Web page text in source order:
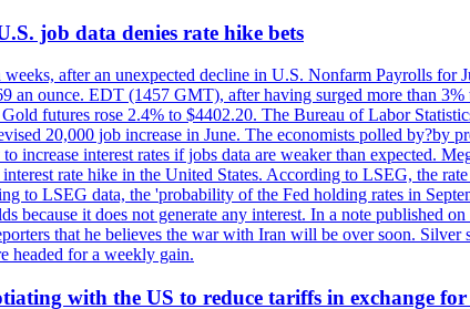
job data denies rate hike bets
after an unexpected decline in U.S. Nonfarm Payrolls
an ounce. EDT (1457 GMT), after having surged more than
futures rose 2.4% to $4402.20. The Bureau of Labor
20,000 job increase in June. The economists polled by?by
increase interest rates if jobs data are weaker than expected.
rate hike in the United States. According to LSEG, the
to LSEG data, the 'probability of the Fed holding rates in
because it does not generate any interest. In a note published
that he believes the war with Iran will be over soon.
headed for a weekly gain.
with the US to reduce tariffs in exchange for